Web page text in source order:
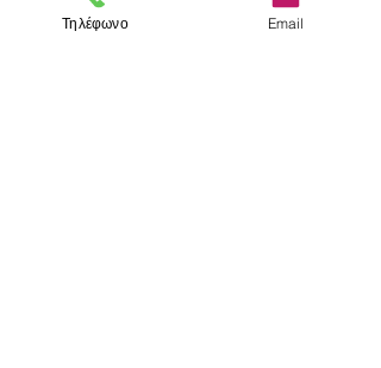
arguments.
Τηλέφωνο Email